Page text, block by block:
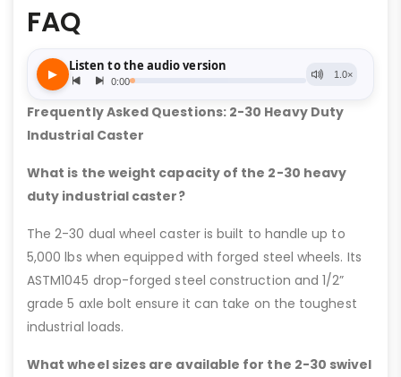
FAQ
Frequently Asked Questions: 2-30 Heavy Duty
Industrial Caster
What is the weight capacity of the 2-30 heavy
duty industrial caster?
The 2-30 dual wheel caster is built to handle up to
5,000 lbs when equipped with forged steel wheels. Its
ASTM1045 drop-forged steel construction and 1/2”
grade 5 axle bolt ensure it can take on the toughest
industrial loads.
What wheel sizes are available for the 2-30 swivel